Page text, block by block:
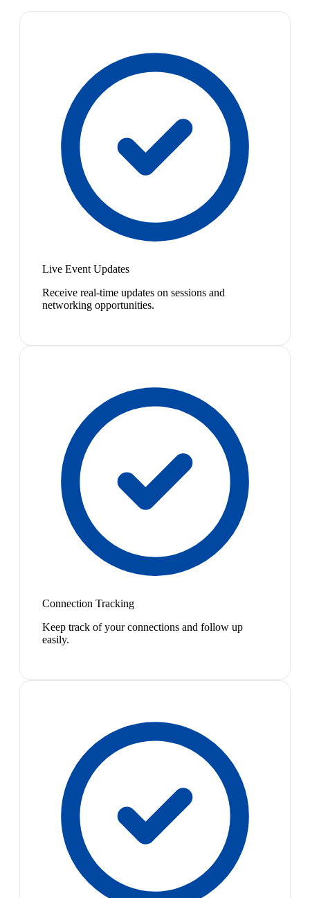
Live Event Updates
Receive real-time updates on sessions and
networking opportunities.
Connection Tracking
Keep track of your connections and follow up
easily.